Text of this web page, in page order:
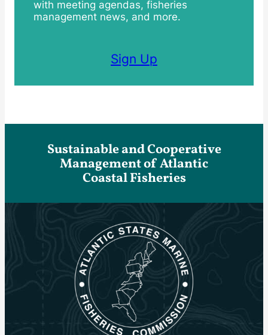
with meeting agendas, fisheries
management news, and more.
Sign Up
Sustainable and Cooperative
Management of Atlantic
Coastal Fisheries